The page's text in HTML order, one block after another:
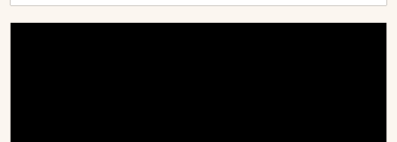
here), Verbier becomes a true alpine